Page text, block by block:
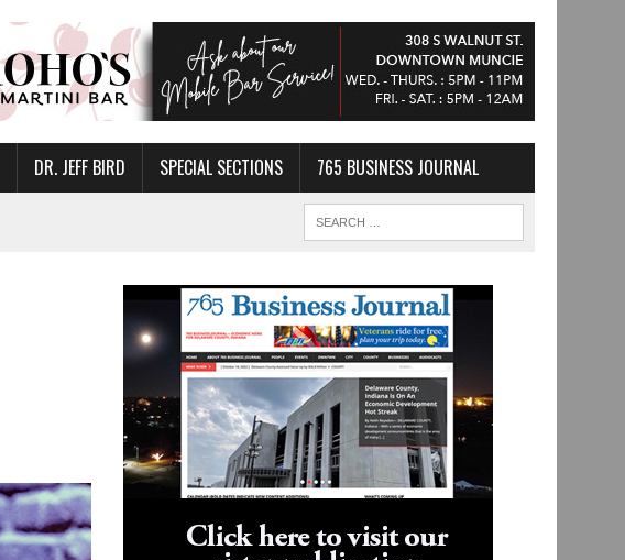
DR. JEFF BIRD SPECIAL SECTIONS 765 BUSINESS JOURNAL